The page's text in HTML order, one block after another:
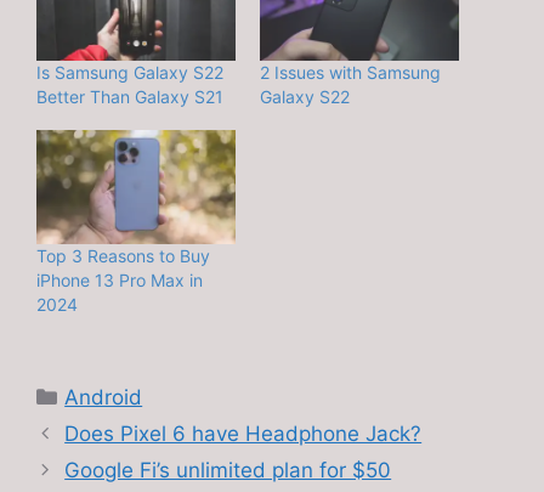
Is Samsung Galaxy S22
Better Than Galaxy S21
2 Issues with Samsung
Galaxy S22
Top 3 Reasons to Buy
iPhone 13 Pro Max in
2024
Categories
Android
Does Pixel 6 have Headphone Jack?
Google Fi’s unlimited plan for $50